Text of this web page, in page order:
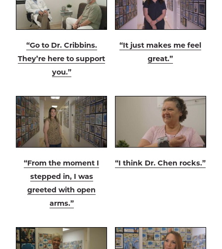
“Go to Dr. Cribbins.
They’re here to support
you.”
“It just makes me feel
great.”
“From the moment I
stepped in, I was
greeted with open
arms.”
“I think Dr. Chen rocks.”